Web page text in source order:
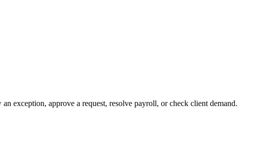
exception, approve a request, resolve payroll, or check client demand.